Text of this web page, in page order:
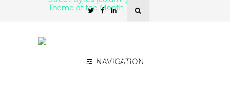
NAVIGATION
Theme of the Month
by
David Mihm and Mike